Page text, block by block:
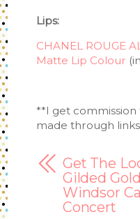
Lips:
CHANEL ROUGE
Matte Lip Colour
**I get
made through
Get The
Gilded
Windsor
Concert